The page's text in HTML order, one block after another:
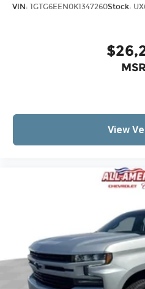
VIN: 1GTG6EEN0K1347260Stock:
View